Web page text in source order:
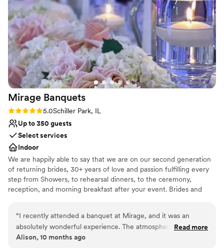
Not for you if you are looking for something
nontraditional
Not wheelchair accessible
Large venue, not ideal for small guest lists
Mirage Banquets
Rating: 5.0 (1 review)
5.0Schiller Park, IL
Up to 350 guests
Select services
Indoor
We are happily able to say that we are on our second generation
of returning brides, 30+ years of love and passion fulfilling every
step from Showers, to rehearsal dinners, to the ceremony,
reception, and morning breakfast after your event. Brides and
happily their children's wedding. Why? Because we do events
with passion and love what we do.
“I recently attended a banquet at Mirage, and it was an
absolutely wonderful experience. The atmosphere was
elegant, the food was delicious, and the service exceeded all
Read more
Alison, 10 months ago